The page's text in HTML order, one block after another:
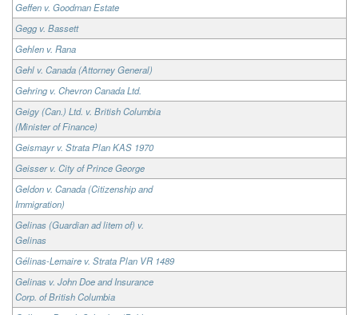
Geffen v. Goodman Estate
Gegg v. Bassett
Gehlen v. Rana
Gehl v. Canada (Attorney General)
Gehring v. Chevron Canada Ltd.
Geigy (Can.) Ltd. v. British Columbia
(Minister of Finance)
Geismayr v. Strata Plan KAS 1970
Geisser v. City of Prince George
Geldon v. Canada (Citizenship and
Immigration)
Gelinas (Guardian ad litem of) v.
Gelinas
Gélinas-Lemaire v. Strata Plan VR 1489
Gelinas v. John Doe and Insurance
Corp. of British Columbia